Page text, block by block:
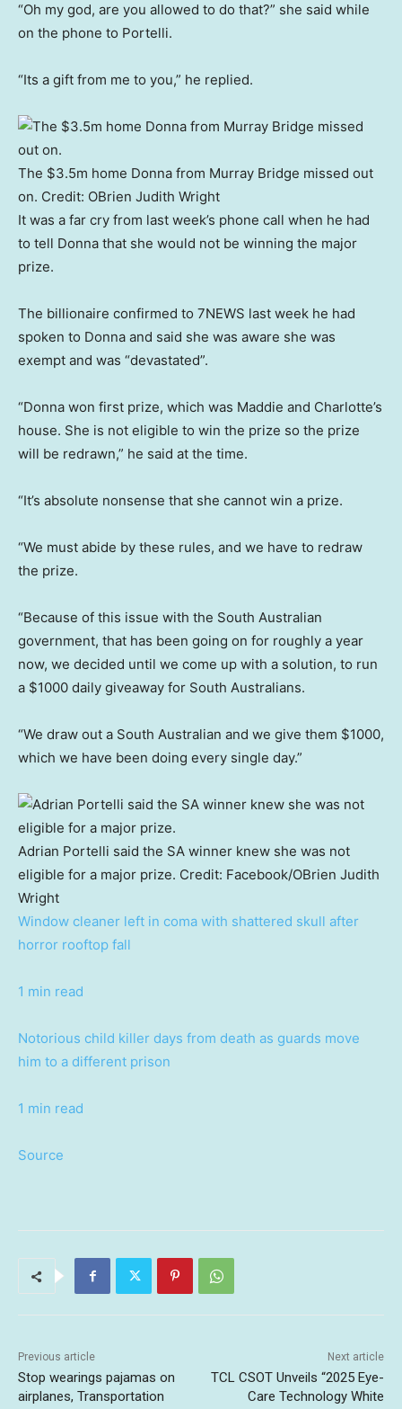
“Oh my god, are you allowed to do that?” she said while
on the phone to Portelli.
“Its a gift from me to you,” he replied.
The $3.5m home Donna from Murray Bridge missed out
on. Credit: OBrien Judith Wright
It was a far cry from last week’s phone call when he had
to tell Donna that she would not be winning the major
prize.
The billionaire confirmed to 7NEWS last week he had
spoken to Donna and said she was aware she was
exempt and was “devastated”.
“Donna won first prize, which was Maddie and Charlotte’s
house. She is not eligible to win the prize so the prize
will be redrawn,” he said at the time.
“It’s absolute nonsense that she cannot win a prize.
“We must abide by these rules, and we have to redraw
the prize.
“Because of this issue with the South Australian
government, that has been going on for roughly a year
now, we decided until we come up with a solution, to run
a $1000 daily giveaway for South Australians.
“We draw out a South Australian and we give them $1000,
which we have been doing every single day.”
Adrian Portelli said the SA winner knew she was not
eligible for a major prize. Credit: Facebook/OBrien Judith
Wright
Window cleaner left in coma with shattered skull after
horror rooftop fall
1 min read
Notorious child killer days from death as guards move
him to a different prison
1 min read
Source
Previous article
Stop wearings pajamas on
airplanes, Transportation
Next article
TCL CSOT Unveils “2025 Eye-
Care Technology White